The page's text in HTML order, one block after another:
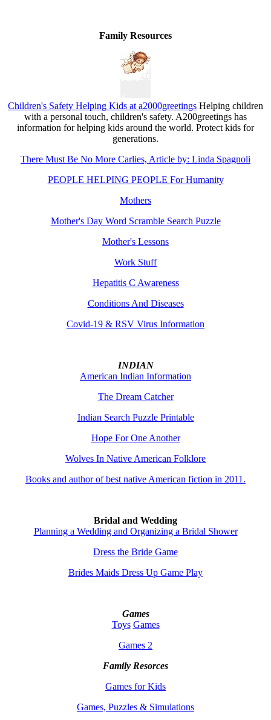
Family Resources
Children's Safety Helping Kids at a2000greetings Helping children
with a personal touch, children's safety. A200greetings has
information for helping kids around the world. Protect kids for
generations.
There Must Be No More Carlies, Article by: Linda Spagnoli
PEOPLE HELPING PEOPLE For Humanity
Mothers
Mother's Day Word Scramble Search Puzzle
Mother's Lessons
Work Stuff
Hepatitis C Awareness
Conditions And Diseases
Covid-19 & RSV Virus Information
INDIAN
American Indian Information
The Dream Catcher
Indian Search Puzzle Printable
Hope For One Another
Wolves In Native American Folklore
Books and author of best native American fiction in 2011.
Bridal and Wedding
Planning a Wedding and Organizing a Bridal Shower
Dress the Bride Game
Brides Maids Dress Up Game Play
Games
Toys Games
Games 2
Family Resorces
Games for Kids
Games, Puzzles & Simulations